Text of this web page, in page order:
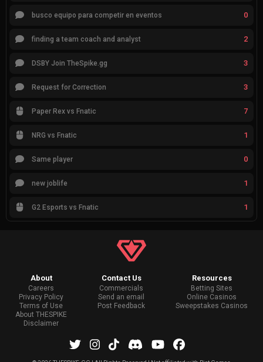
busco equipo para competir en eventos 0
finding a team coach and analyst 2
DSBY Join TheSpike.gg 3
Request for Correction 3
Paper Rex vs Fnatic 7
NRG vs Fnatic 1
Same player 0
new joblife 1
G2 Esports vs Fnatic 1
About
Careers
Privacy Policy
Terms of Use
About THESPIKE
Disclaimer
Contact Us
Commercials
Send an email
Post Feedback
Resources
Betting Sites
Online Casinos
Sweepstakes Casinos